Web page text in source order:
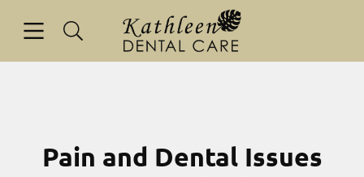
Go to Home Page
Pain and Dental Issues